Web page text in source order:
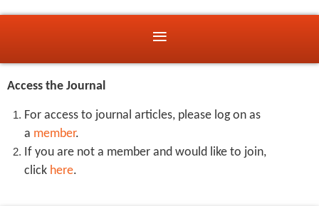
Access the Journal
For access to journal articles, please log on as
a member.
If you are not a member and would like to join,
click here.